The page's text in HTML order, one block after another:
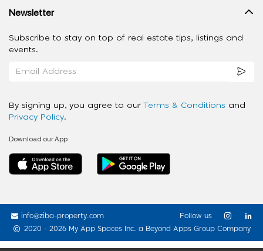
Newsletter
Subscribe to stay on top of real estate tips, listings and
events.
By signing up, you agree to our Terms & Conditions and
Privacy Policy.
Download our App
info@ziba-property.com
2020 - 2026 My App Spaces Inc. a Beyond Apps Group Company
Follow us